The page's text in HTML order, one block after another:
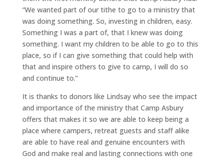
“We wanted part of our tithe to go to a ministry that
was doing something. So, investing in children, easy.
Something I was a part of, that I knew was doing
something. I want my children to be able to go to this
place, so if I can give something that could help with
that and inspire others to give to camp, I will do so
and continue to.”
It is thanks to donors like Lindsay who see the impact
and importance of the ministry that Camp Asbury
offers that makes it so we are able to keep being a
place where campers, retreat guests and staff alike
are able to have real and genuine encounters with
God and make real and lasting connections with one